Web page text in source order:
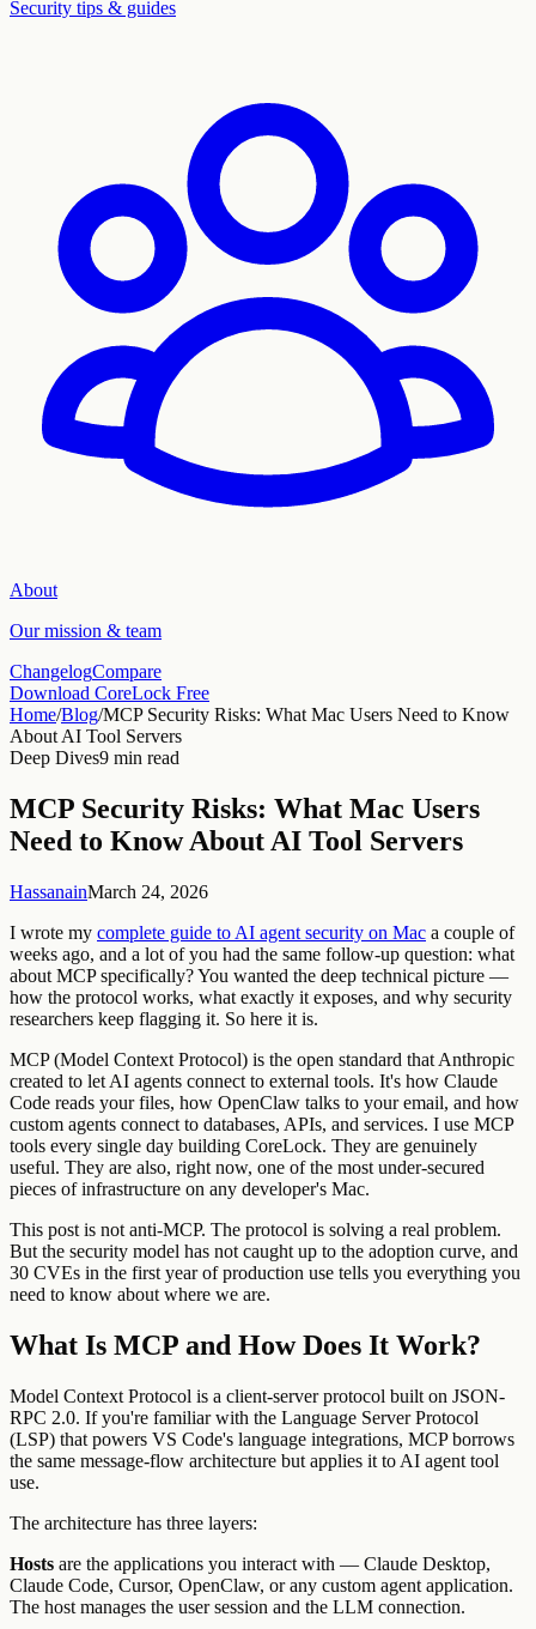
Security tips & guides
About
Our mission & team
ChangelogCompare
Download CoreLock Free
Home/Blog/MCP Security Risks: What Mac Users Need to Know
About AI Tool Servers
Deep Dives9 min read
MCP Security Risks: What Mac Users
Need to Know About AI Tool Servers
HassanainMarch 24, 2026
I wrote my complete guide to AI agent security on Mac a couple of
weeks ago, and a lot of you had the same follow-up question: what
about MCP specifically? You wanted the deep technical picture —
how the protocol works, what exactly it exposes, and why security
researchers keep flagging it. So here it is.
MCP (Model Context Protocol) is the open standard that Anthropic
created to let AI agents connect to external tools. It's how Claude
Code reads your files, how OpenClaw talks to your email, and how
custom agents connect to databases, APIs, and services. I use MCP
tools every single day building CoreLock. They are genuinely
useful. They are also, right now, one of the most under-secured
pieces of infrastructure on any developer's Mac.
This post is not anti-MCP. The protocol is solving a real problem.
But the security model has not caught up to the adoption curve, and
30 CVEs in the first year of production use tells you everything you
need to know about where we are.
What Is MCP and How Does It Work?
Model Context Protocol is a client-server protocol built on JSON-
RPC 2.0. If you're familiar with the Language Server Protocol
(LSP) that powers VS Code's language integrations, MCP borrows
the same message-flow architecture but applies it to AI agent tool
use.
The architecture has three layers:
Hosts are the applications you interact with — Claude Desktop,
Claude Code, Cursor, OpenClaw, or any custom agent application.
The host manages the user session and the LLM connection.